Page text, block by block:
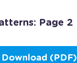
Page 2
Download (PDF)